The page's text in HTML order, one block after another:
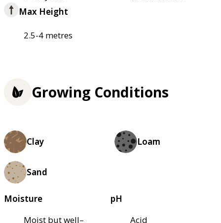
Max Height
2.5-4 metres
Growing Conditions
Clay Loam
Sand
Moisture
Moist but well–
pH
Acid